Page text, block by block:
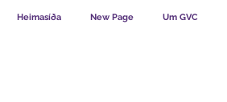
Heimasíða New Page Um GVC